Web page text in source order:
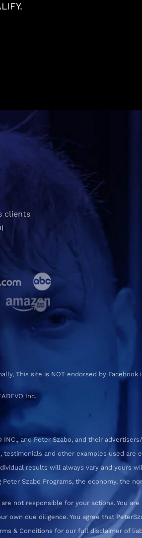
clients
This site is NOT endorsed by Facebook
Inc.
and Peter Szabo, and their
and other examples used
results will always vary and yours
Szabo Programs, the economy, the
are not responsible for your actions. You
due diligence. You agree that
& Conditions for our full disclaimer of